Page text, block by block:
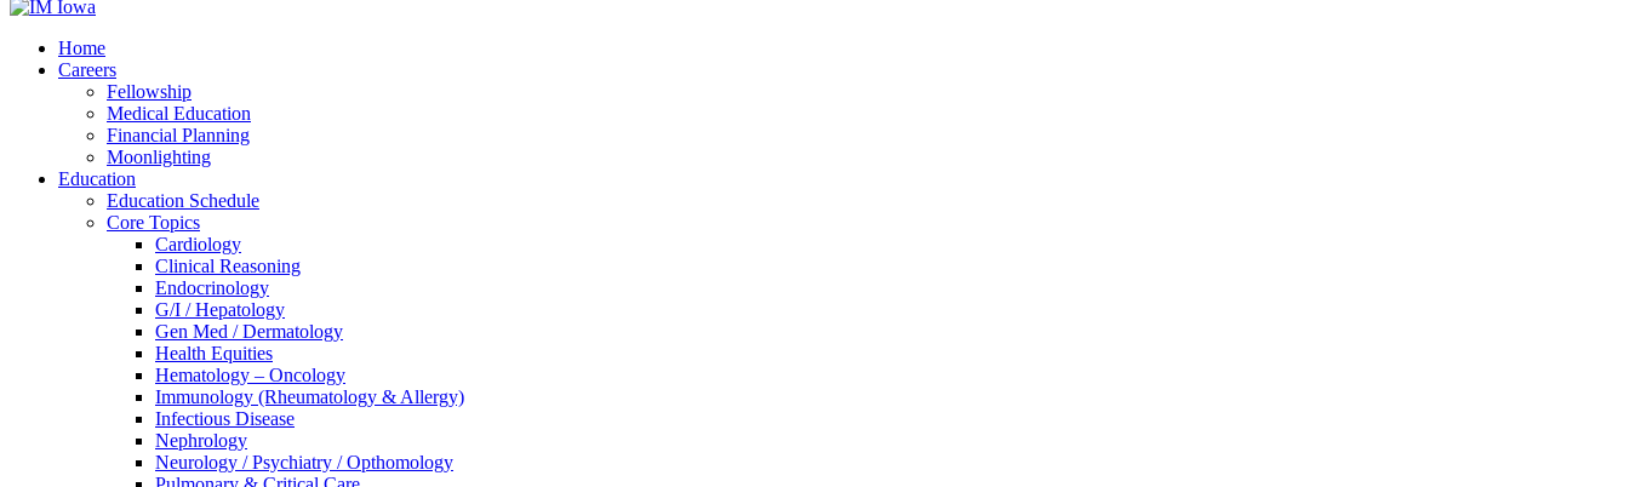
Home
Careers
Fellowship
Medical Education
Financial Planning
Moonlighting
Education
Education Schedule
Core Topics
Cardiology
Clinical Reasoning
Endocrinology
G/I / Hepatology
Gen Med / Dermatology
Health Equities
Hematology – Oncology
Immunology (Rheumatology & Allergy)
Infectious Disease
Nephrology
Neurology / Psychiatry / Opthomology